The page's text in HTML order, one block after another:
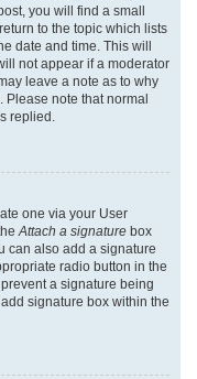
you will find a small
to the topic which lists
date and time. This will
not appear if a moderator
leave a note as to why
Please note that normal
replied.
one via your User
Attach a signature box
can also add a signature
radio button in the
a signature being
signature box within the